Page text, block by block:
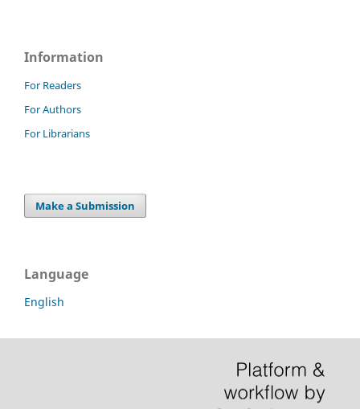
Information
For Readers
For Authors
For Librarians
Make a Submission
Language
English